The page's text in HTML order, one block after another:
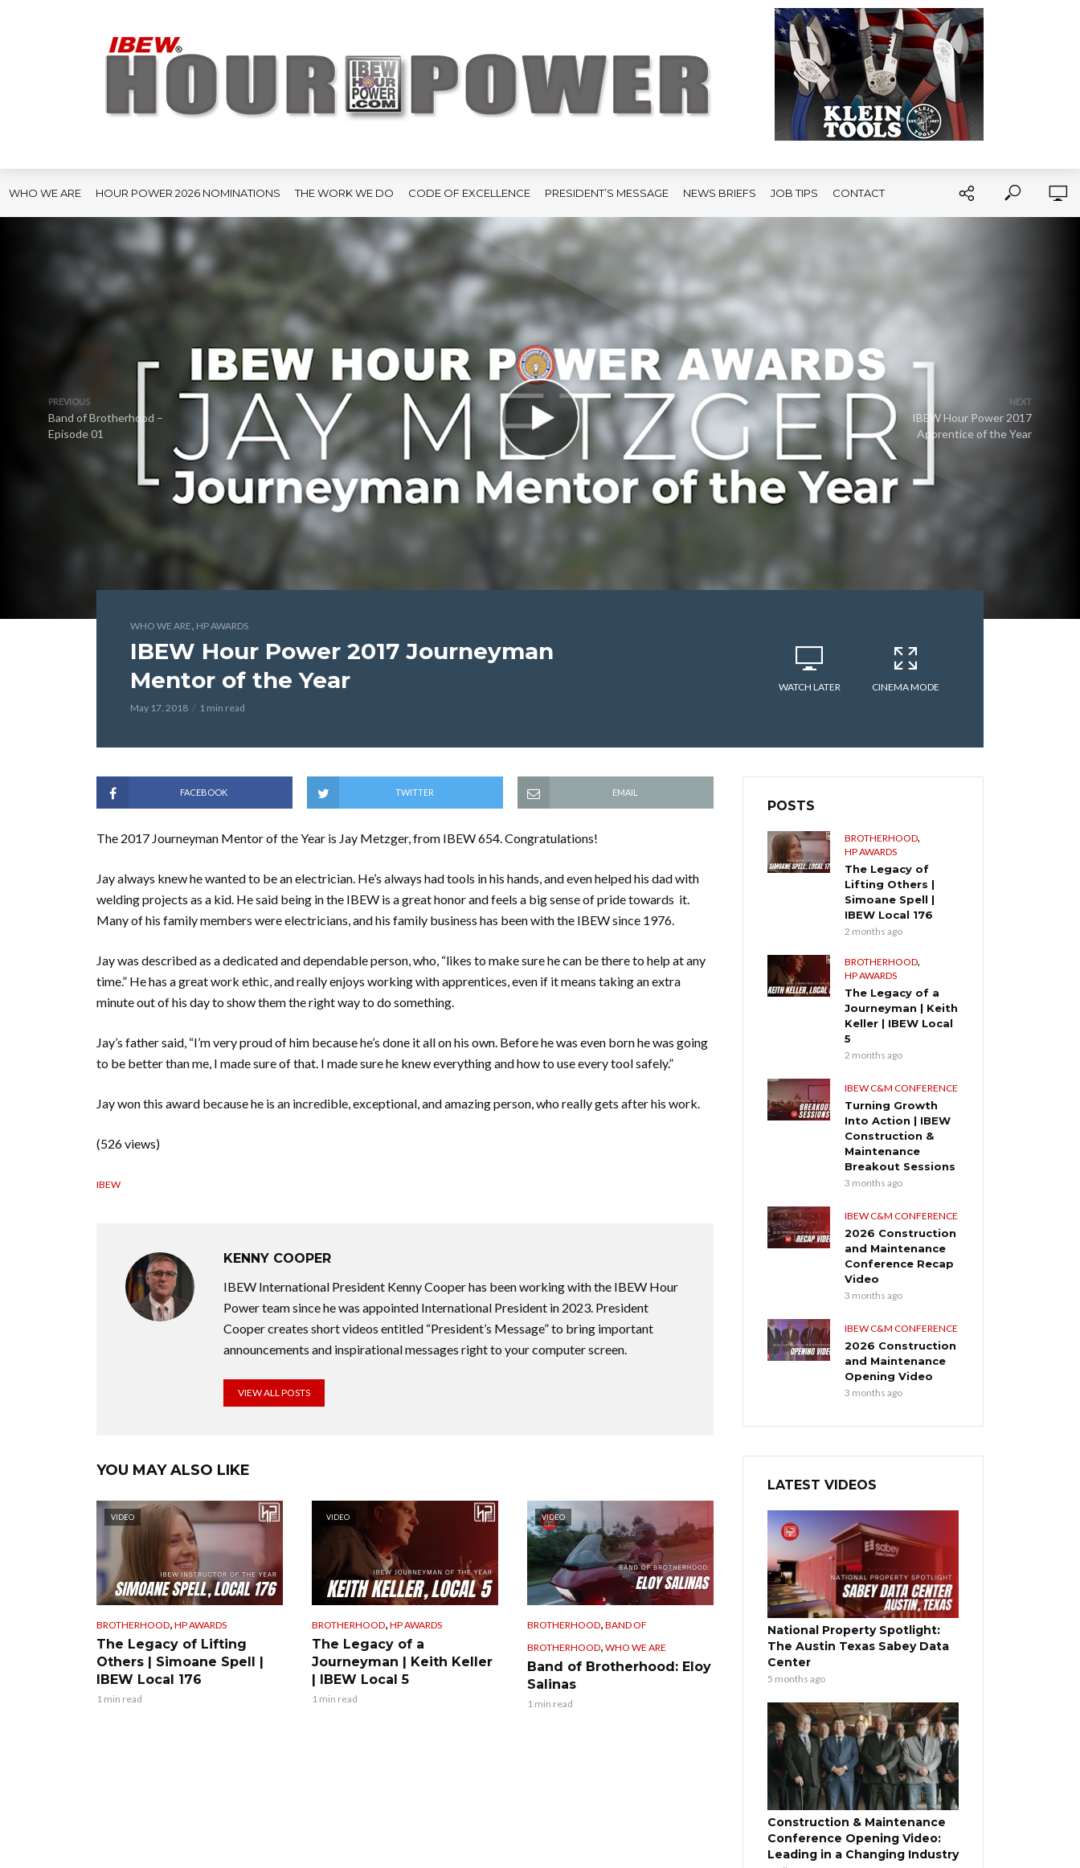
WHO WE ARE HOUR POWER 2026 NOMINATIONS THE WORK WE DO CODE OF EXCELLENCE PRESIDENT’S MESSAGE NEWS BRIEFS JOB TIPS CONTACT
PREVIOUS
Band of Brotherhood –
Episode 01
NEXT
IBEW Hour Power 2017
Apprentice of the Year
WHO WE ARE, HP AWARDS
IBEW Hour Power 2017 Journeyman
Mentor of the Year
May 17, 2018 1 min read
WATCH LATER CINEMA MODE
FACEBOOK TWITTER EMAIL
The 2017 Journeyman Mentor of the Year is Jay Metzger, from IBEW 654. Congratulations!
Jay always knew he wanted to be an electrician. He’s always had tools in his hands, and even helped his dad with
welding projects as a kid. He said being in the IBEW is a great honor and feels a big sense of pride towards it.
Many of his family members were electricians, and his family business has been with the IBEW since 1976.
Jay was described as a dedicated and dependable person, who, “likes to make sure he can be there to help at any
time.” He has a great work ethic, and really enjoys working with apprentices, even if it means taking an extra
minute out of his day to show them the right way to do something.
Jay’s father said, “I’m very proud of him because he’s done it all on his own. Before he was even born he was going
to be better than me, I made sure of that. I made sure he knew everything and how to use every tool safely.”
Jay won this award because he is an incredible, exceptional, and amazing person, who really gets after his work.
(526 views)
IBEW
KENNY COOPER
IBEW International President Kenny Cooper has been working with the IBEW Hour
Power team since he was appointed International President in 2023. President
Cooper creates short videos entitled “President’s Message” to bring important
announcements and inspirational messages right to your computer screen.
VIEW ALL POSTS
YOU MAY ALSO LIKE
VIDEO
BROTHERHOOD, HP AWARDS
The Legacy of Lifting
Others | Simoane Spell |
IBEW Local 176
1 min read
VIDEO
BROTHERHOOD, HP AWARDS
The Legacy of a
Journeyman | Keith Keller
| IBEW Local 5
1 min read
VIDEO
BROTHERHOOD, BAND OF
BROTHERHOOD, WHO WE ARE
Band of Brotherhood: Eloy
Salinas
1 min read
POSTS
BROTHERHOOD,
HP AWARDS
The Legacy of
Lifting Others |
Simoane Spell |
IBEW Local 176
2 months ago
BROTHERHOOD,
HP AWARDS
The Legacy of a
Journeyman | Keith
Keller | IBEW Local
5
2 months ago
IBEW C&M CONFERENCE
Turning Growth
Into Action | IBEW
Construction &
Maintenance
Breakout Sessions
3 months ago
IBEW C&M CONFERENCE
2026 Construction
and Maintenance
Conference Recap
Video
3 months ago
IBEW C&M CONFERENCE
2026 Construction
and Maintenance
Opening Video
3 months ago
LATEST VIDEOS
National Property Spotlight:
The Austin Texas Sabey Data
Center
5 months ago
Construction & Maintenance
Conference Opening Video:
Leading in a Changing Industry